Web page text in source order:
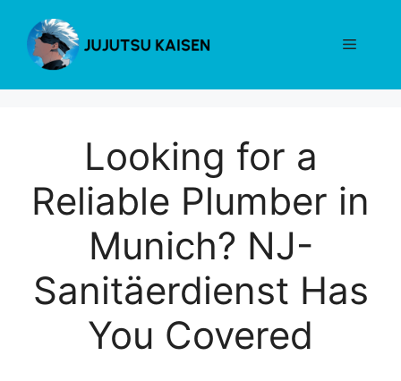
content
Menu
Looking for a
Reliable Plumber in
Munich? NJ-
Sanitäerdienst Has
You Covered